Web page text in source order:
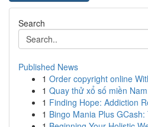
Search
Published News
1 Order copyright online
1 Quay thử xổ số miền
1 Finding Hope: Addiction
1 Bingo Mania Plus